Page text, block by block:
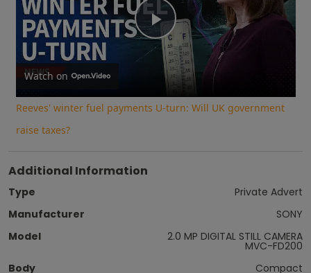
Play
Video
Watch on
Reeves' winter fuel payments U-turn: Will UK government
raise taxes?
Additional Information
Type
Private Advert
Manufacturer
SONY
Model
2.0 MP DIGITAL STILL CAMERA
MVC-FD200
Body
Compact